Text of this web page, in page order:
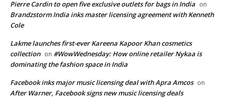
Pierre Cardin to open five exclusive outlets for bags in India on
Brandzstorm India inks master licensing agreement with Kenneth
Cole
Lakme launches first-ever Kareena Kapoor Khan cosmetics
collection on #WowWednesday: How online retailer Nykaa is
dominating the fashion space in India
Facebook inks major music licensing deal with Apra Amcos on
After Warner, Facebook signs new music licensing deals